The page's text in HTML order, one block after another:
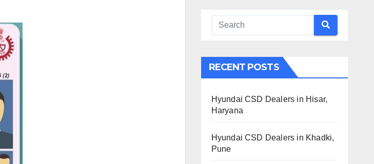
RECENT POSTS
Hyundai CSD Dealers in Hisar,
Haryana
Hyundai CSD Dealers in Khadki,
Pune